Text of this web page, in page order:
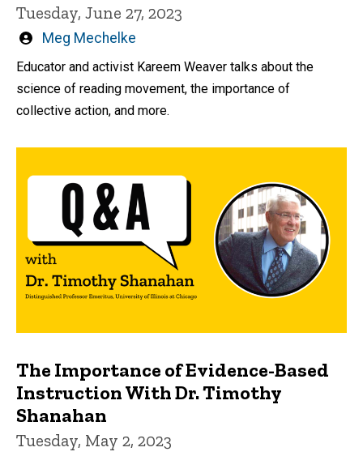
Tuesday, June 27, 2023
Written
Meg Mechelke
Educator and activist Kareem Weaver talks about the
science of reading movement, the importance of
collective action, and more.
The Importance of Evidence-Based
Instruction With Dr. Timothy
Shanahan
Tuesday, May 2, 2023